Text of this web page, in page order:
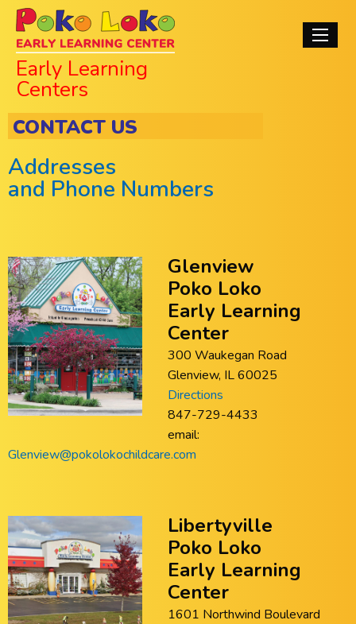
Skip
main
content
Poko Loko Early
Learning Centers
Early Learning
Centers
Main
CONTACT US
Addresses
and Phone Numbers
Glenview
Poko Loko
Early Learning
Center
300 Waukegan Road
Glenview, IL 60025
Directions
847-729-4433
email:
Glenview@pokolokochildcare.com
Libertyville
Poko Loko
Early Learning
Center
1601 Northwind Boulevard